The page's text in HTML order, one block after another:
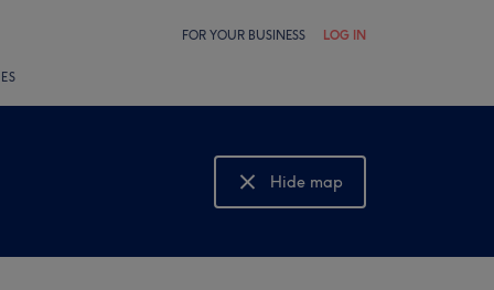
FOR YOUR BUSINESS LOG IN
Hide map
Show map